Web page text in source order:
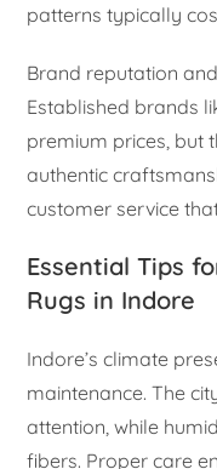
patterns typically
Brand reputation
Established brands
premium prices, but
authentic
customer service
Essential Tips
Rugs in Indore
Indore’s climate
maintenance. The
attention, while
fibers. Proper care